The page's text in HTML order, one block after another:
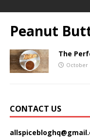
Peanut
The
October
CONTACT US